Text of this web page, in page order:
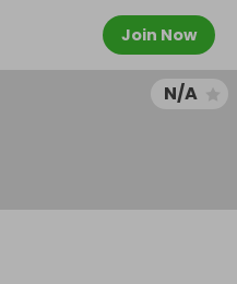
Join Now
N/A